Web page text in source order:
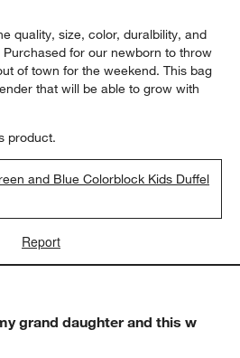
quality, size, color, duralbility, and
for our newborn to throw
of town for the weekend. This bag
that will be able to grow with
product.
and Blue Colorblock Kids Duffel
Report
grand daughter and this w